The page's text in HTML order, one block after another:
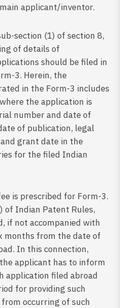
applicant/inventor.
section (1) of section 8,
of details of
should be filed in
3. Herein, the
in the Form-3 includes
the application is
number and date of
of publication, legal
grant date in the
for the filed Indian
is prescribed for Form-3.
of Indian Patent Rules,
if not accompanied with
months from the date of
In this connection,
applicant has to inform
application filed abroad
for providing such
occurring of such